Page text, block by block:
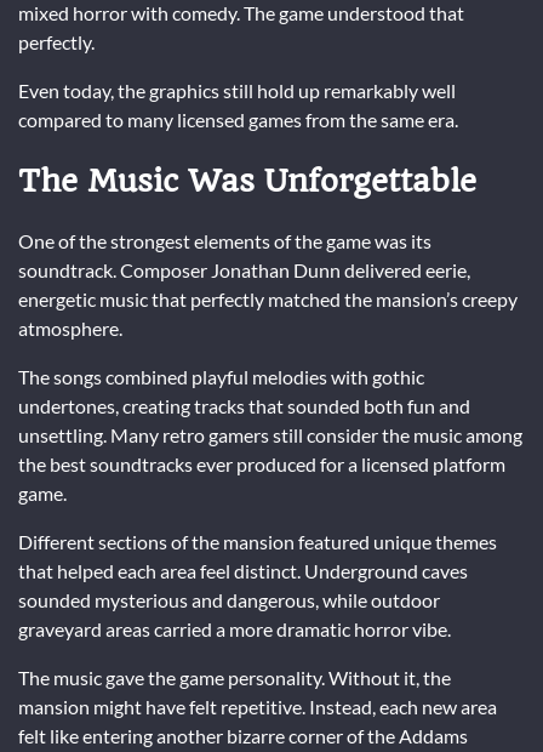
mixed horror with comedy. The game understood that
perfectly.
Even today, the graphics still hold up remarkably well
compared to many licensed games from the same era.
The Music Was Unforgettable
One of the strongest elements of the game was its
soundtrack. Composer Jonathan Dunn delivered eerie,
energetic music that perfectly matched the mansion’s creepy
atmosphere.
The songs combined playful melodies with gothic
undertones, creating tracks that sounded both fun and
unsettling. Many retro gamers still consider the music among
the best soundtracks ever produced for a licensed platform
game.
Different sections of the mansion featured unique themes
that helped each area feel distinct. Underground caves
sounded mysterious and dangerous, while outdoor
graveyard areas carried a more dramatic horror vibe.
The music gave the game personality. Without it, the
mansion might have felt repetitive. Instead, each new area
felt like entering another bizarre corner of the Addams